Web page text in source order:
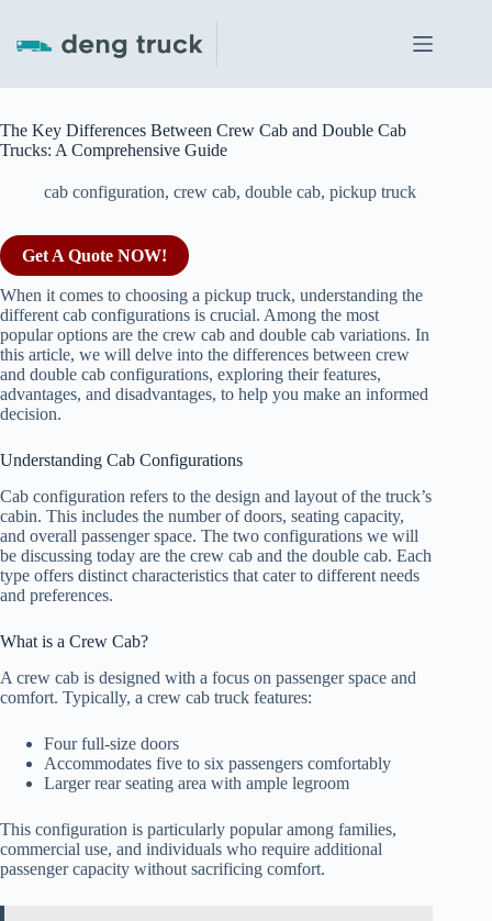
content
The Key Differences Between Crew Cab and Double Cab
Trucks: A Comprehensive Guide
cab configuration, crew cab, double cab, pickup truck
Get A Quote NOW!
When it comes to choosing a pickup truck, understanding the
different cab configurations is crucial. Among the most
popular options are the crew cab and double cab variations. In
this article, we will delve into the differences between crew
and double cab configurations, exploring their features,
advantages, and disadvantages, to help you make an informed
decision.
Understanding Cab Configurations
Cab configuration refers to the design and layout of the truck’s
cabin. This includes the number of doors, seating capacity,
and overall passenger space. The two configurations we will
be discussing today are the crew cab and the double cab. Each
type offers distinct characteristics that cater to different needs
and preferences.
What is a Crew Cab?
A crew cab is designed with a focus on passenger space and
comfort. Typically, a crew cab truck features:
Four full-size doors
Accommodates five to six passengers comfortably
Larger rear seating area with ample legroom
This configuration is particularly popular among families,
commercial use, and individuals who require additional
passenger capacity without sacrificing comfort.